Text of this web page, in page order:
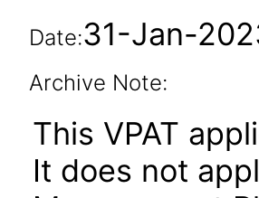
Date:31-Jan-
Archive Note:
This VPAT
It does not